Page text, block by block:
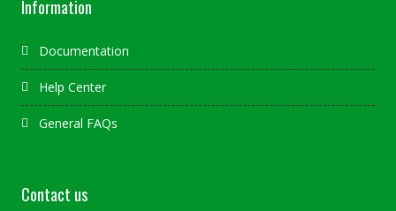
Information
Documentation
Help Center
General FAQs
Contact us